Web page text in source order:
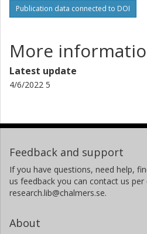
Publication data connected to DOI
More
Latest update
4/6/2022 5
Feedback and support
If you have questions, need help,
us feedback you can contact us per
research.lib@chalmers.se.
About